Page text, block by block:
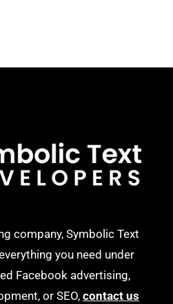
company, Symbolic Text
you need under
Facebook advertising,
or SEO, contact us